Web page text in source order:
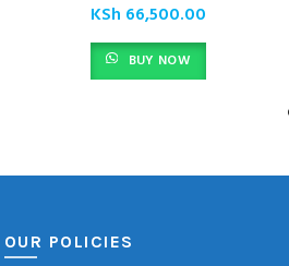
KSh 66,500.00
BUY NOW
OUR POLICIES